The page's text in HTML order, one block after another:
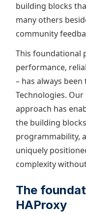
building blocks
many others
community
This foundational
performance,
– has always
Technologies.
approach has
the building
programmability,
uniquely
complexity
The
HAProxy